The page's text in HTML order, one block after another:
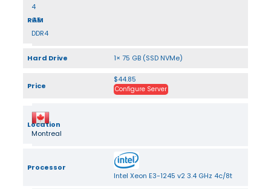
RAM
4
GB
DDR4
Hard Drive 1× 75 GB (SSD NVMe)
Price
$44.85
Configure Server
Location
Montreal
Processor
Intel Xeon E3-1245 v2 3.4 GHz 4c/8t